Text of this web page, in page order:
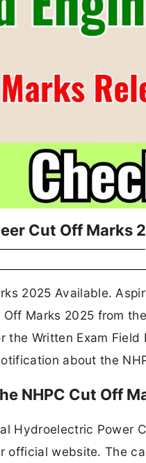
Cut Off Marks
2025 Available.
Marks 2025 from
the Written Exam
about the
NHPC Cut Off
Hydroelectric Power
official website. The